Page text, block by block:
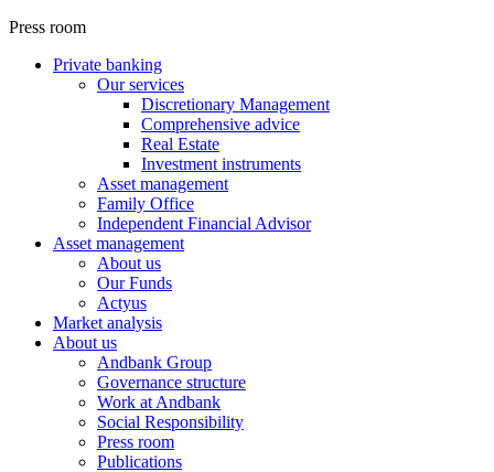
Press room
Private banking
Our services
Discretionary Management
Comprehensive advice
Real Estate
Investment instruments
Asset management
Family Office
Independent Financial Advisor
Asset management
About us
Our Funds
Actyus
Market analysis
About us
Andbank Group
Governance structure
Work at Andbank
Social Responsibility
Press room
Publications